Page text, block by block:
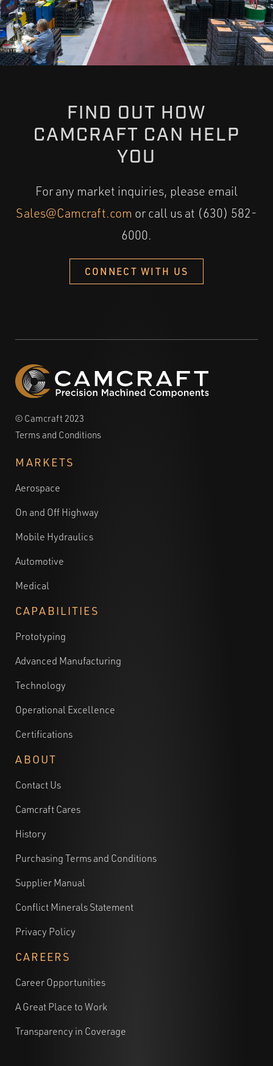
FIND OUT HOW
CAMCRAFT CAN HELP
YOU
For any market inquiries, please email
Sales@Camcraft.com or call us at (630) 582-
6000.
CONNECT WITH US
© Camcraft 2023
Terms and Conditions
MARKETS
Aerospace
On and Off Highway
Mobile Hydraulics
Automotive
Medical
CAPABILITIES
Prototyping
Advanced Manufacturing
Technology
Operational Excellence
Certifications
ABOUT
Contact Us
Camcraft Cares
History
Purchasing Terms and Conditions
Supplier Manual
Conflict Minerals Statement
Privacy Policy
CAREERS
Career Opportunities
A Great Place to Work
Transparency in Coverage